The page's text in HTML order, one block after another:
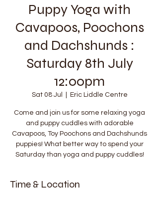
Puppy Yoga with
Cavapoos, Poochons
and Dachshunds :
Saturday 8th July
12:00pm
Sat 08 Jul Eric Liddle Centre
Come and join us for some relaxing yoga
and puppy cuddles with adorable
Cavapoos, Toy Poochons and Dachshunds
puppies! What better way to spend your
Saturday than yoga and puppy cuddles!
Time & Location